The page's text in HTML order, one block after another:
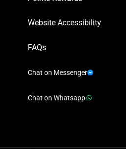
Website Accessibility
FAQs
Chat on Messenger
Chat on Whatsapp